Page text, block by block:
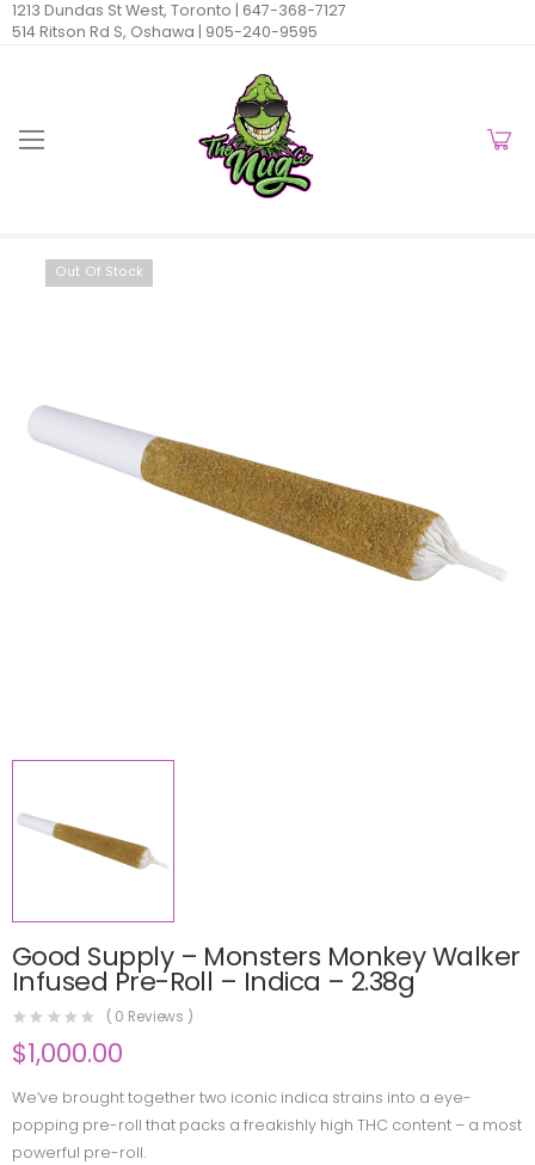
1213 Dundas St West, Toronto | 647-368-7127
514 Ritson Rd S, Oshawa | 905-240-9595
Out Of Stock
Good Supply – Monsters Monkey Walker
Infused Pre-Roll – Indica – 2.38g
( 0 Reviews )
$1,000.00
We’ve brought together two iconic indica strains into a eye-
popping pre-roll that packs a freakishly high THC content – a most
powerful pre-roll.